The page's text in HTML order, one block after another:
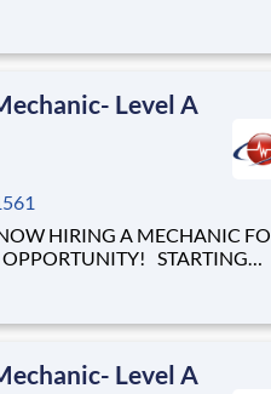
notice is at the heart of
be t
Level A
STARTING
notice is at the heart of
be t
Level A